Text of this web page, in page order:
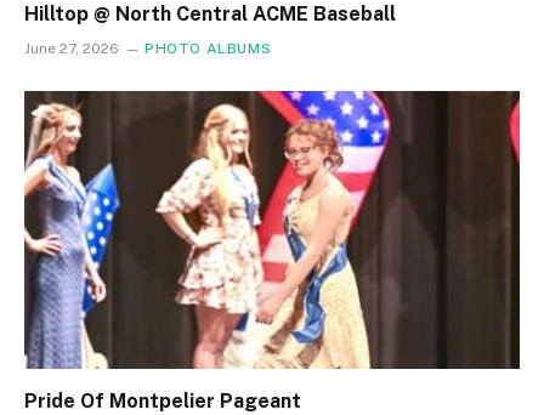
Hilltop @ North Central ACME Baseball
June 27, 2026 PHOTO ALBUMS
Pride Of Montpelier Pageant